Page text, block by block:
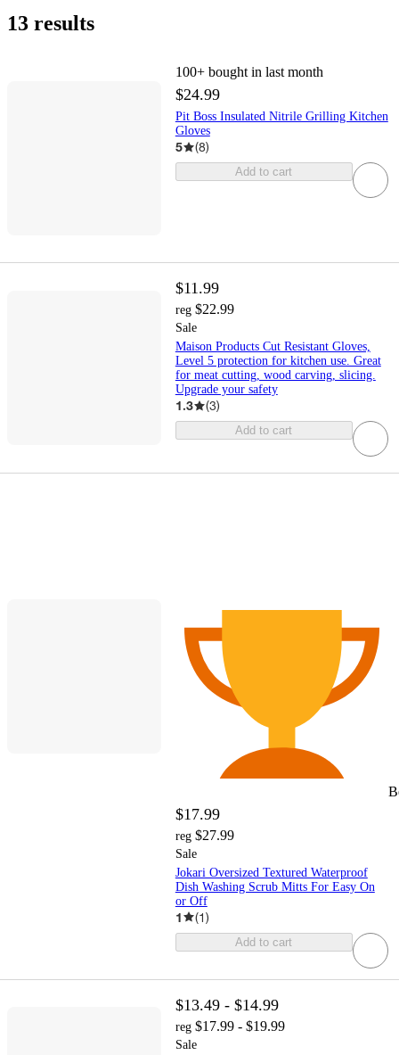
13 results
100+ bought in last month
$24.99
Pit Boss Insulated Nitrile Grilling Kitchen
Gloves
5 (8)
Add to cart
$11.99
reg $22.99
Sale
Maison Products Cut Resistant Gloves,
Level 5 protection for kitchen use. Great
for meat cutting, wood carving, slicing.
Upgrade your safety
1.3 (3)
Add to cart
$17.99
reg $27.99
Sale
Jokari Oversized Textured Waterproof
Dish Washing Scrub Mitts For Easy On
or Off
1 (1)
Add to cart
$13.49 - $14.99
reg $17.99 - $19.99
Sale